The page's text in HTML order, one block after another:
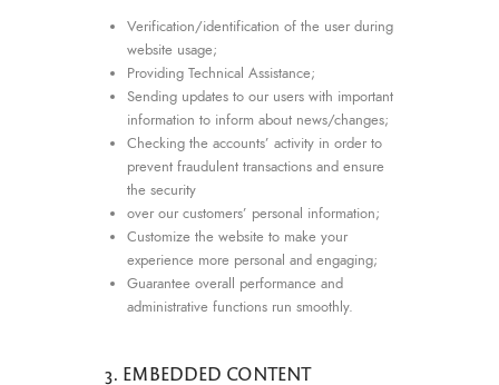
Verification/identification of the user during
website usage;
Providing Technical Assistance;
Sending updates to our users with important
information to inform about news/changes;
Checking the accounts’ activity in order to
prevent fraudulent transactions and ensure
the security
over our customers’ personal information;
Customize the website to make your
experience more personal and engaging;
Guarantee overall performance and
administrative functions run smoothly.
3. EMBEDDED CONTENT